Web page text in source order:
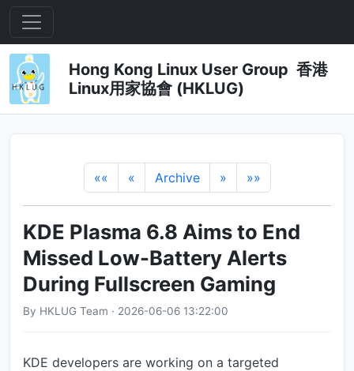
Hong Kong Linux User Group 香港
Linux用家協會 (HKLUG)
«« « Archive » »»
KDE Plasma 6.8 Aims to End
Missed Low-Battery Alerts
During Fullscreen Gaming
By HKLUG Team · 2026-06-06 13:22:00
KDE developers are working on a targeted